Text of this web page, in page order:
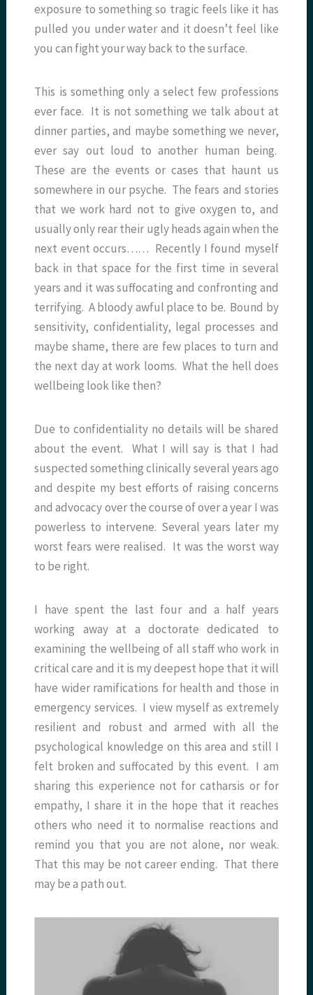
exposure to something so tragic feels like it has
pulled you under water and it doesn’t feel like
you can fight your way back to the surface.
This is something only a select few professions
ever face. It is not something we talk about at
dinner parties, and maybe something we never,
ever say out loud to another human being.
These are the events or cases that haunt us
somewhere in our psyche. The fears and stories
that we work hard not to give oxygen to, and
usually only rear their ugly heads again when the
next event occurs…… Recently I found myself
back in that space for the first time in several
years and it was suffocating and confronting and
terrifying. A bloody awful place to be. Bound by
sensitivity, confidentiality, legal processes and
maybe shame, there are few places to turn and
the next day at work looms. What the hell does
wellbeing look like then?
Due to confidentiality no details will be shared
about the event. What I will say is that I had
suspected something clinically several years ago
and despite my best efforts of raising concerns
and advocacy over the course of over a year I was
powerless to intervene. Several years later my
worst fears were realised. It was the worst way
to be right.
I have spent the last four and a half years
working away at a doctorate dedicated to
examining the wellbeing of all staff who work in
critical care and it is my deepest hope that it will
have wider ramifications for health and those in
emergency services. I view myself as extremely
resilient and robust and armed with all the
psychological knowledge on this area and still I
felt broken and suffocated by this event. I am
sharing this experience not for catharsis or for
empathy, I share it in the hope that it reaches
others who need it to normalise reactions and
remind you that you are not alone, nor weak.
That this may be not career ending. That there
may be a path out.